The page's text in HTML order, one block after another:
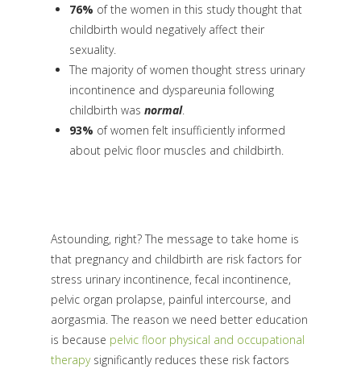
76% of the women in this study thought that
childbirth would negatively affect their
sexuality.
The majority of women thought stress urinary
incontinence and dyspareunia following
childbirth was normal.
93% of women felt insufficiently informed
about pelvic floor muscles and childbirth.
Astounding, right? The message to take home is
that pregnancy and childbirth are risk factors for
stress urinary incontinence, fecal incontinence,
pelvic organ prolapse, painful intercourse, and
aorgasmia. The reason we need better education
is because pelvic floor physical and occupational
therapy significantly reduces these risk factors